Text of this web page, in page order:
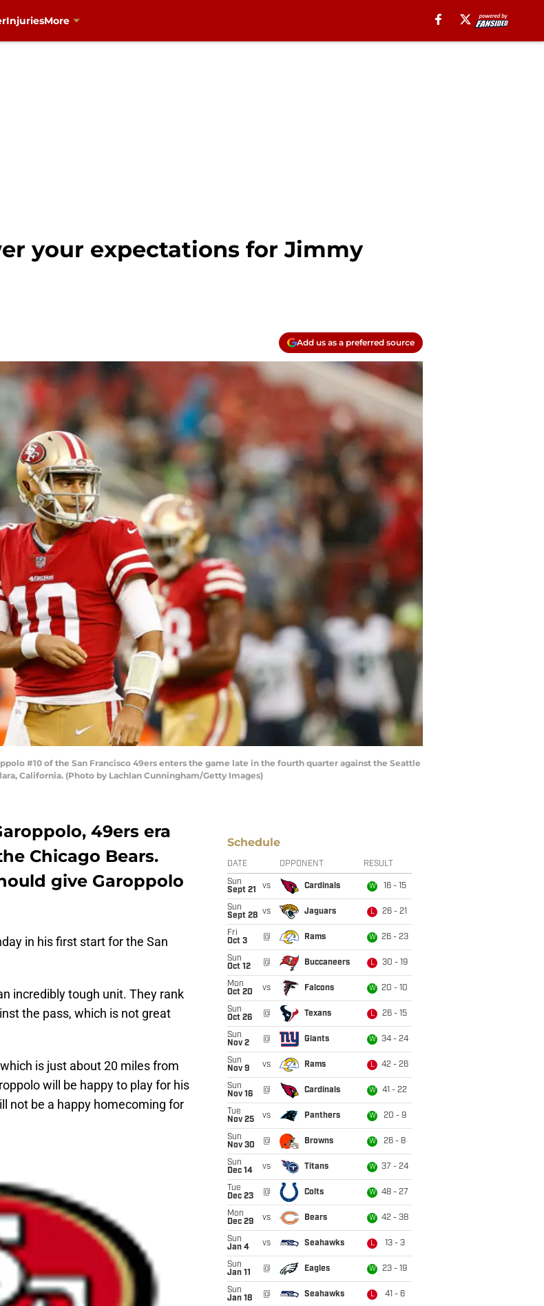
InjuriesMore
your expectations for Jimmy
Add us as a preferred source
#10 of the San Francisco 49ers enters the game late in the fourth quarter against the Seattle
California. (Photo by Lachlan Cunningham/Getty Images)
49ers era
Chicago Bears.
give Garoppolo
in his first start for the San
incredibly tough unit. They rank
the pass, which is not great
is just about 20 miles from
will be happy to play for his
not be a happy homecoming for
Schedule
DATE OPPONENT RESULT
Sun
Sept 21
vs Cardinals W 16 - 15
Sun
Sept 28 vs Jaguars L 26 - 21
Fri
Oct 3
@ Rams W 26 - 23
Sun
Oct 12
@ Buccaneers L 30 - 19
Mon
Oct 20
vs Falcons W 20 - 10
Sun
Oct 26
@ Texans L 26 - 15
Sun
Nov 2
@ Giants W 34 - 24
Sun
Nov 9
vs Rams L 42 - 26
Sun
Nov 16
@ Cardinals W 41 - 22
Tue
Nov 25
vs Panthers W 20 - 9
Sun
Nov 30
@ Browns W 26 - 8
Sun
Dec 14
vs Titans W 37 - 24
Tue
Dec 23
@ Colts W 48 - 27
Mon
Dec 29
vs Bears W 42 - 38
Sun
Jan 4
vs Seahawks L 13 - 3
Sun
Jan 11
@ Eagles W 23 - 19
Sun
Jan 18
@ Seahawks L 41 - 6